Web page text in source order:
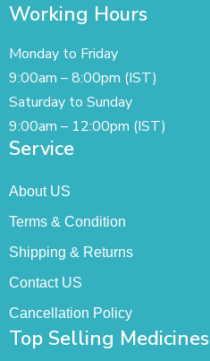
Working Hours
Monday to Friday
9:00am – 8:00pm (IST)
Saturday to Sunday
9:00am – 12:00pm (IST)
Service
About US
Terms & Condition
Shipping & Returns
Contact US
Cancellation Policy
Top Selling Medicines